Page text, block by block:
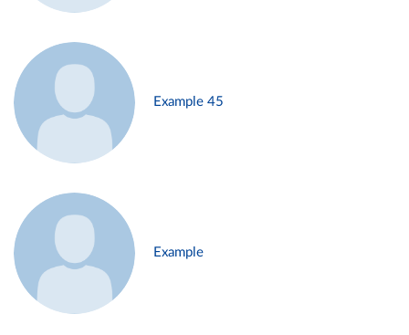
Example 45
Example